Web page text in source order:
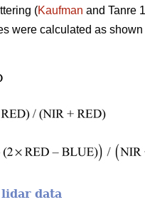
(Kaufman and Tanre
were calculated as
data